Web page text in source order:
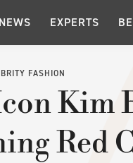
NEWS EXPERTS
FASHION
Kim
Red